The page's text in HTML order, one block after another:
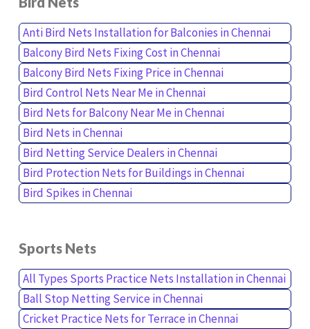
Anti Bird Nets Installation for Balconies in Chennai
Balcony Bird Nets Fixing Cost in Chennai
Balcony Bird Nets Fixing Price in Chennai
Bird Control Nets Near Me in Chennai
Bird Nets for Balcony Near Me in Chennai
Bird Nets in Chennai
Bird Netting Service Dealers in Chennai
Bird Protection Nets for Buildings in Chennai
Bird Spikes in Chennai
Sports Nets
All Types Sports Practice Nets Installation in Chennai
Ball Stop Netting Service in Chennai
Cricket Practice Nets for Terrace in Chennai